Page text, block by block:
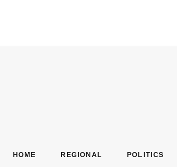
HOME REGIONAL POLITICS